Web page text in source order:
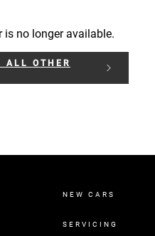
is no longer available.
ALL OTHER
NEW CARS
SERVICING